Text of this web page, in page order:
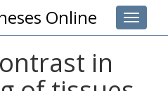
Toggle
Online
in